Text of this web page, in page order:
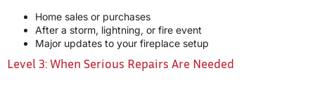
Home sales or purchases
After a storm, lightning, or fire event
Major updates to your fireplace setup
Level 3: When Serious Repairs Are Needed